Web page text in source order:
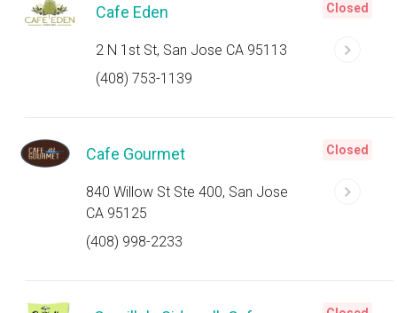
Cafe Eden
2 N 1st St, San Jose CA 95113
(408) 753-1139
Closed
Cafe Gourmet
840 Willow St Ste 400, San Jose
CA 95125
(408) 998-2233
Closed